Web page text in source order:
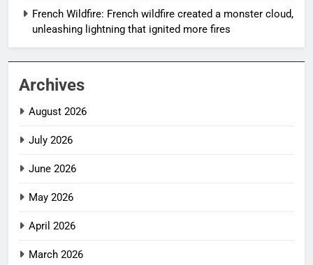
French Wildfire: French wildfire created a monster cloud,
unleashing lightning that ignited more fires
Archives
August 2026
July 2026
June 2026
May 2026
April 2026
March 2026